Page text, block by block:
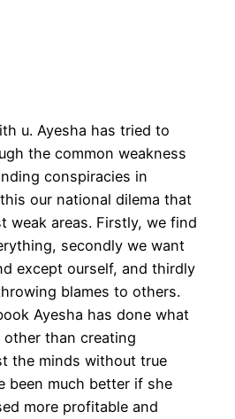
u. Ayesha has tried to
the common weakness
conspiracies in
our national dilema that
weak areas. Firstly, we find
secondly we want
except ourself, and thirdly
blames to others.
Ayesha has done what
than creating
the minds without true
been much better if she
more profitable and